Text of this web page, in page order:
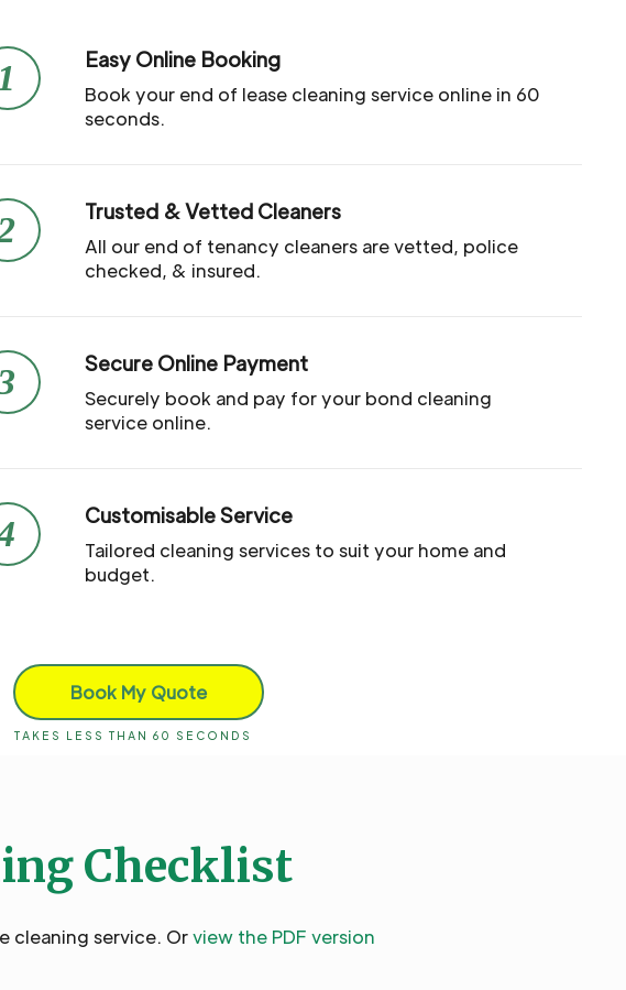
Easy Online Booking
Book your end of lease cleaning service online in 60
seconds.
Trusted & Vetted Cleaners
All our end of tenancy cleaners are vetted, police
checked, & insured.
Secure Online Payment
Securely book and pay for your bond cleaning
service online.
Customisable Service
Tailored cleaning services to suit your home and
budget.
Book My Quote
TAKES LESS THAN 60 SECONDS
Checklist
cleaning service. Orview the PDF version